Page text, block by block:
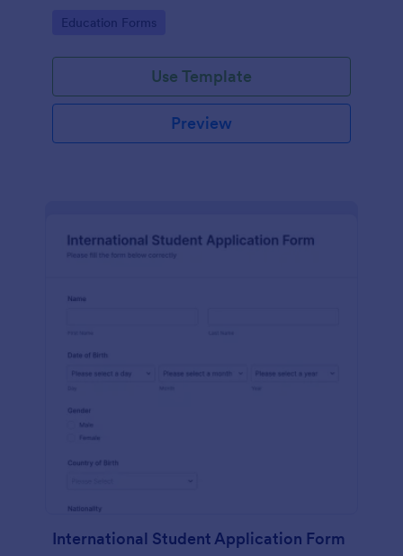
Go to Category:
Education Forms
Use Template
Preview
International Student Application Form